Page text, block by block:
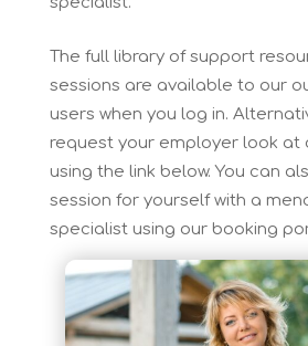
The full library of support
sessions are available to our
users when you log in.
request your employer look at
using the link below. You can
session for yourself with a
specialist using our booking